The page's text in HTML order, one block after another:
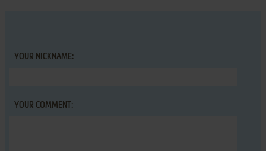
YOUR NICKNAME:
YOUR COMMENT: